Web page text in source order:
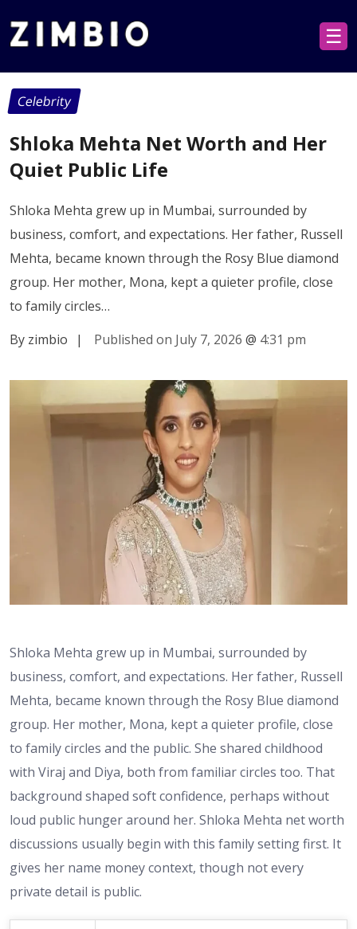
☰
Celebrity
Shloka Mehta Net Worth and Her
Quiet Public Life
Shloka Mehta grew up in Mumbai, surrounded by
business, comfort, and expectations. Her father, Russell
Mehta, became known through the Rosy Blue diamond
group. Her mother, Mona, kept a quieter profile, close
to family circles…
By zimbio
| Published on July 7, 2026 @ 4:31 pm
Shloka Mehta grew up in Mumbai, surrounded by
business, comfort, and expectations. Her father, Russell
Mehta, became known through the Rosy Blue diamond
group. Her mother, Mona, kept a quieter profile, close
to family circles and the public. She shared childhood
with Viraj and Diya, both from familiar circles too. That
background shaped soft confidence, perhaps without
loud public hunger around her. Shloka Mehta net worth
discussions usually begin with this family setting first. It
gives her name money context, though not every
private detail is public.